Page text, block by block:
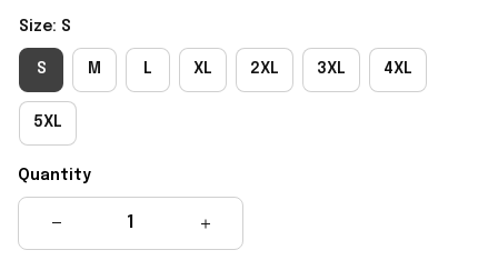
Size: S
S M L XL 2XL 3XL 4XL
5XL
Quantity